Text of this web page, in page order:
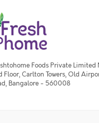
Foods Private Limited
Floor, Carlton Towers, Old
Bangalore - 560008